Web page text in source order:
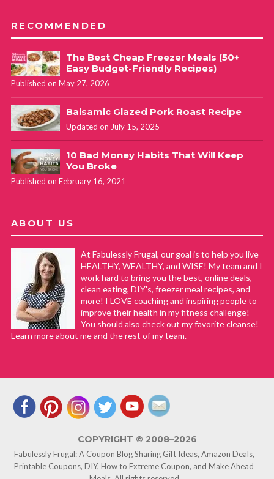
RECOMMENDED
The Best Cheap Freezer Meals (50+
Easy Budget-Friendly Recipes)
Published on May 27, 2026
Balsamic Glazed Pork Roast Recipe
Updated on July 15, 2025
10 Bad Money Habits That Will Keep
You Broke
Published on February 16, 2021
ABOUT US
At Fabulessly Frugal, our goal is to help you live
HEALTHY, WEALTHY, and WISE! My team and I
work hard to bring you the best, online deals,
clean eating, DIY's, freezer meal recipes, and
more! I LOVE coaching and inspiring people to
improve their health in my fitness challenge!
You should also check out my favorite cleanse!
Learn more about me and the rest of my team.
COPYRIGHT © 2008–2026
Fabulessly Frugal: A Coupon Blog Sharing Gift Ideas, Amazon Deals,
Printable Coupons, DIY, How to Extreme Coupon, and Make Ahead